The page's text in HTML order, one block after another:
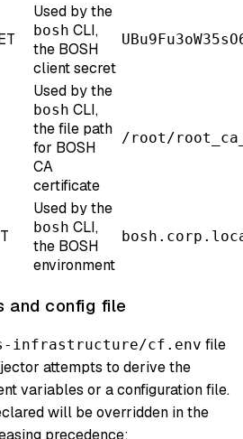
Used by the
bosh CLI,
the BOSH
client secret
Used by the
bosh CLI,
the file path
for BOSH
CA
certificate
/root/
Used by the
bosh CLI,
the BOSH
environment
and config file
infrastructure/cf.env file
attempts to derive the
variables or a configuration file.
will be overridden in the
precedence: